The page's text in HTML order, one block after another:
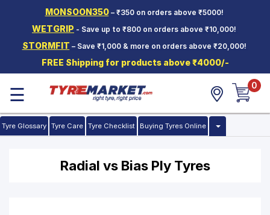
MONSOON350– ₹350 on orders above ₹5000!
WETGRIP - Save up to ₹800 on orders above ₹10,000!
STORMFIT – Save ₹1,000 & more on orders above ₹20,000!
FREE Shipping for products above ₹4000/-
Two-
Wheeler
Tyres
Wheels
☰ 0
Tyre Glossary Tyre Care Tyre Checklist Buying Tyres Online
Radial vs Bias Ply Tyres